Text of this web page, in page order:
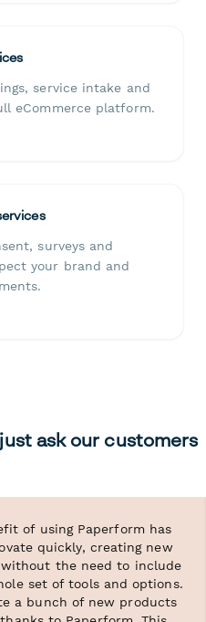
service intake and
eCommerce platform.
surveys and
your brand and
ask our customers
of using Paperform has
quickly, creating new
the need to include
set of tools and options.
a bunch of new products